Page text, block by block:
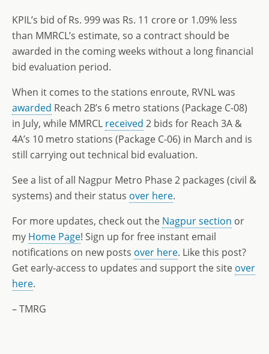
KPIL’s bid of Rs. 999 was Rs. 11 crore or 1.09% less
than MMRCL’s estimate, so a contract should be
awarded in the coming weeks without a long financial
bid evaluation period.
When it comes to the stations enroute, RVNL was
awarded Reach 2B’s 6 metro stations (Package C-08)
in July, while MMRCL received 2 bids for Reach 3A &
4A’s 10 metro stations (Package C-06) in March and is
still carrying out technical bid evaluation.
See a list of all Nagpur Metro Phase 2 packages (civil &
systems) and their status over here.
For more updates, check out the Nagpur section or
my Home Page! Sign up for free instant email
notifications on new posts over here. Like this post?
Get early-access to updates and support the site over
here.
– TMRG